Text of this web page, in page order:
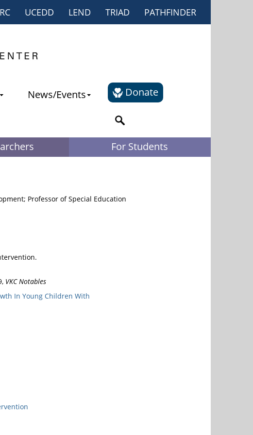
UCEDD LEND TRIAD PATHFINDER
News/Events Donate
For Students
Professor of Special Education
VKC Notables
In Young Children With